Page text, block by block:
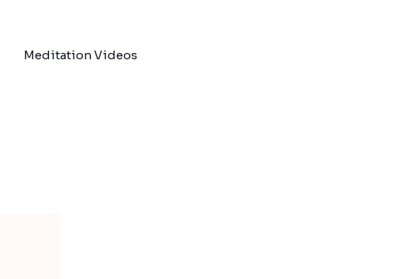
Meditation Videos